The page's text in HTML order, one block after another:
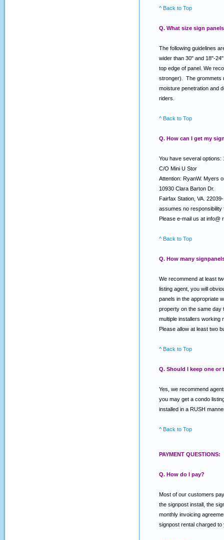
^ Back to Top
Q. What size sign
The following guidelines
wider than 30" and 18"-
top edge of panel. We
stronger). The grommets
moisture penetration and
riders.
^ Back to Top
Q. How can I get my
You have several options:
C/O Mini U Stor
Attention: RyanW. Myers
10930 Clara Barton Dr.
Fairfax Station, VA.
assumes no
Please e-mail us at info@
^ Back to Top
Q. How many
We recommend at least
listing agent, you will
panels in the appropriate
property on the same day
multiple installers working
Please allow at least two
^ Back to Top
Q. Should I keep one
Yes, we recommend
you may get a condo
installed in a RUSH
^ Back to Top
PAYMENT QUESTIONS:
Q. How do I pay?
Most of our customers
the signpost install, the
monthly invoicing
signpost rental charged